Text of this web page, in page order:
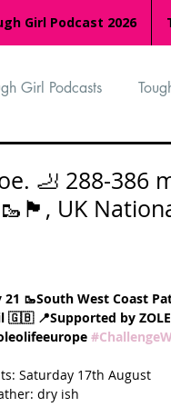
Girl Podcast 2026
Girl Podcasts
The Overland Track
(IOM) Camino
🦶 288-386
UK
21 🥾South West Coast
🇬🇧 📍Supported by
Saturday 17th August
dry ish